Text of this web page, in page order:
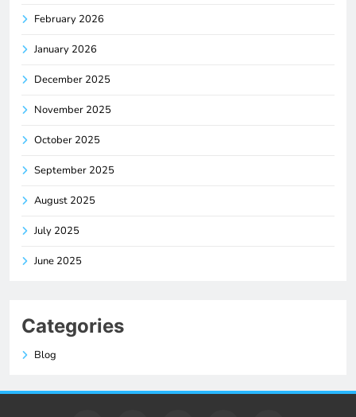
February 2026
January 2026
December 2025
November 2025
October 2025
September 2025
August 2025
July 2025
June 2025
Categories
Blog